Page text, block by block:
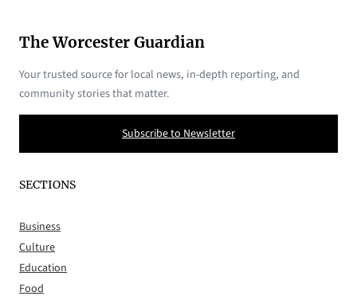
The Worcester Guardian
Your trusted source for local news, in-depth reporting, and
community stories that matter.
Subscribe to Newsletter
SECTIONS
Business
Culture
Education
Food